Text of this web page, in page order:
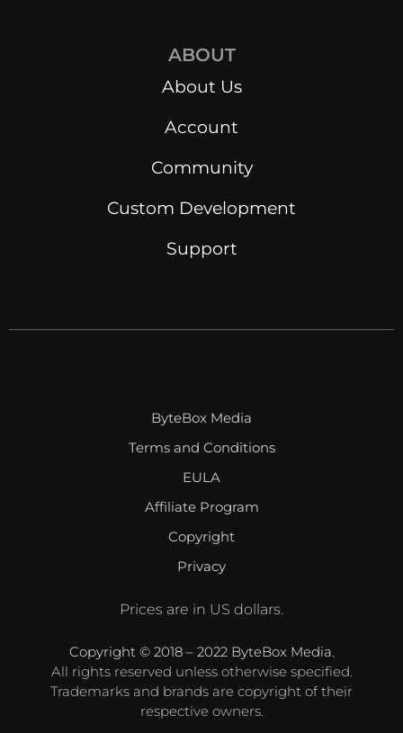
ABOUT
About Us
Account
Community
Custom Development
Support
ByteBox Media
Terms and Conditions
EULA
Affiliate Program
Copyright
Privacy
Prices are in US dollars.
Copyright © 2018 – 2022 ByteBox Media.
All rights reserved unless otherwise specified.
Trademarks and brands are copyright of their
respective owners.